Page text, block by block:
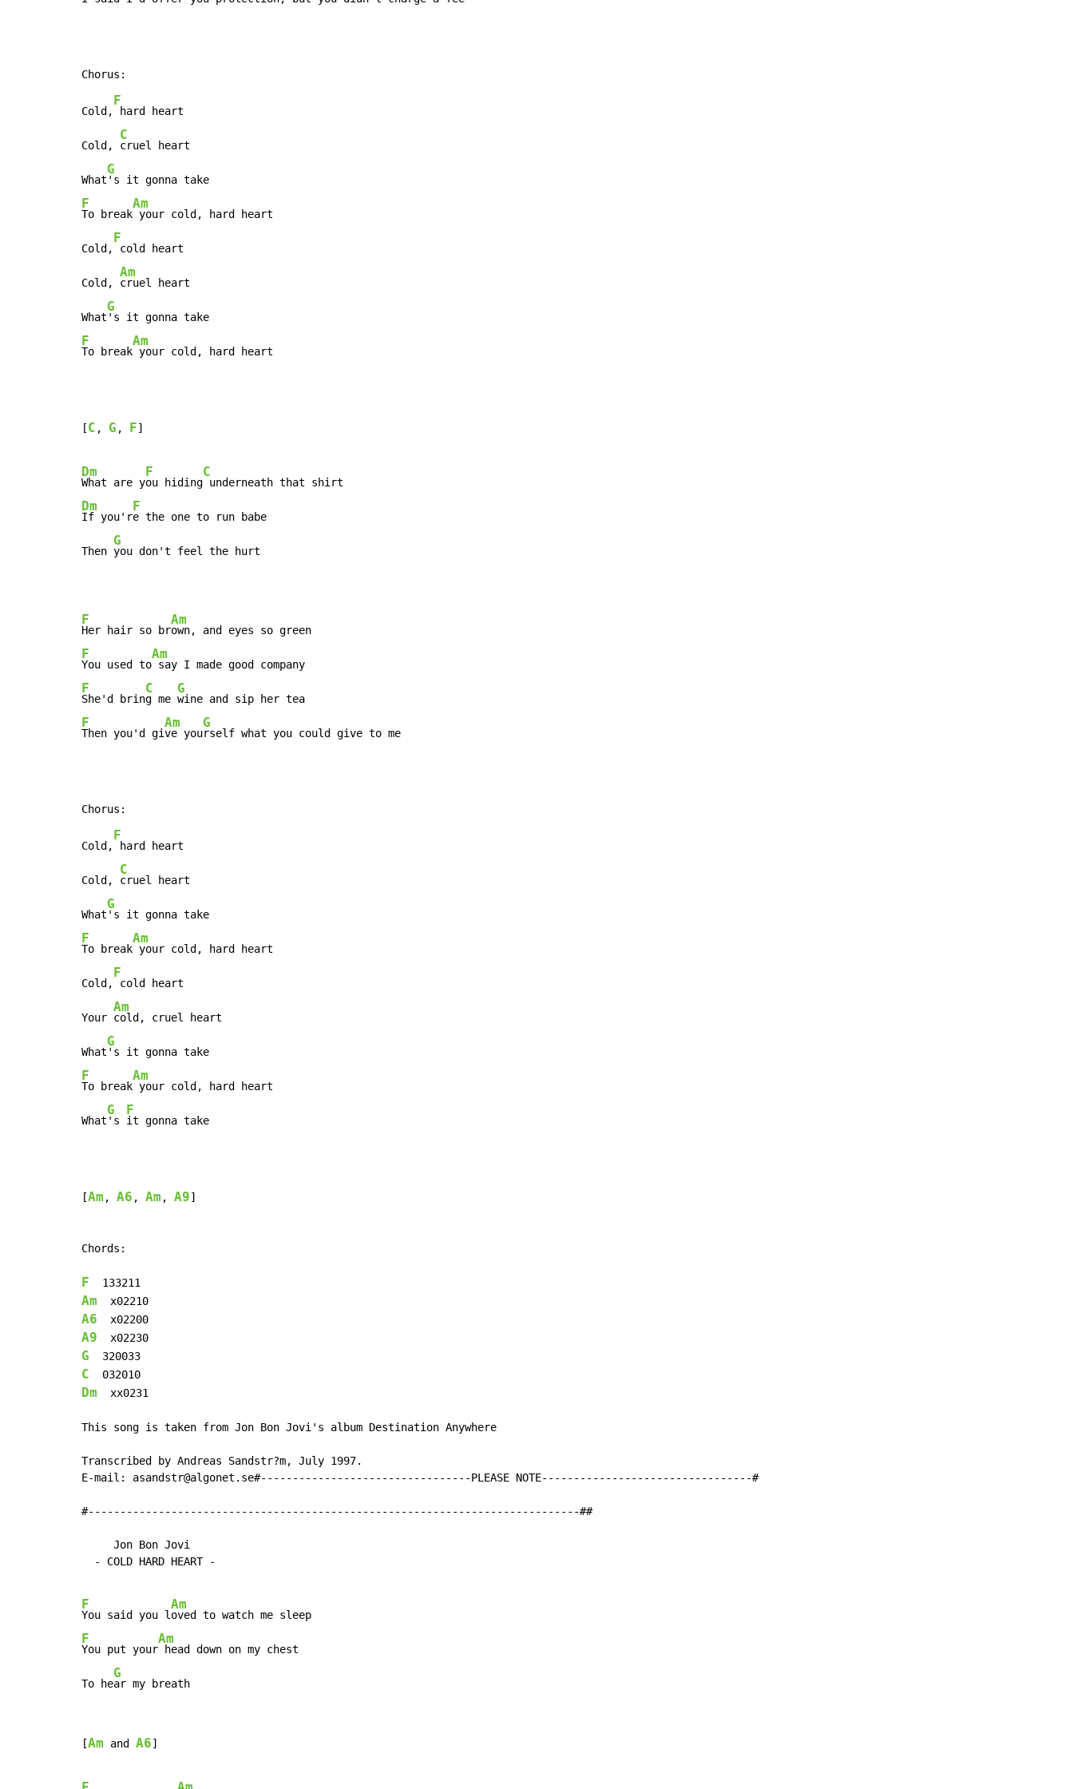
Cold,
F
hard heart
Cold,
C
cruel heart
What
G
F
To break
Am
your cold, hard heart
Cold,
F
cold heart
Cold,
Am
cruel heart
What
G
F
To break
Am
your cold, hard heart
[C , G , F]
Dm
What are y
F
ou hiding
C
Dm
If you'r
F
e the one to run babe
Then
G
you don't feel the hurt
F
Her hair so br
Am
F
You used to
Am
F
She'd brin
C
g me
G
F
Then you'd gi
Am
ve you
G
rself what you could give to me
Cold,
F
hard heart
Cold,
C
cruel heart
What
G
F
To break
Am
your cold, hard heart
Cold,
F
cold heart
Your
Am
cold, cruel heart
What
G
F
To break
Am
your cold, hard heart
What
G
's
F
it gonna take
[Am , A6 , Am , A9]
Chords:
F
Am
A6
A9
G
C
Dm
  xx0231
This song is taken from Jon Bon Jovi's album Destination Anywhere
Transcribed by Andreas Sandstr?m, July 1997.
E-mail: asandstr@algonet.se#---------------------------------PLEASE NOTE---------------------------------#
#-----------------------------------------------------------------------------##
     Jon Bon Jovi
  - COLD HARD HEART -
F
You said you l
Am
F
You put your
Am
head down on my chest
To he
G
ar my breath
[Am and A6]